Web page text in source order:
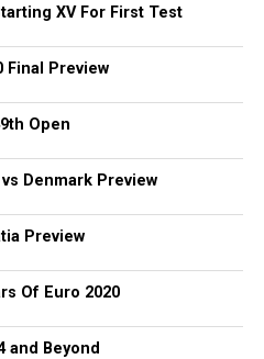
XV For First Test
Final Preview
Open
Denmark Preview
Preview
Of Euro 2020
and Beyond